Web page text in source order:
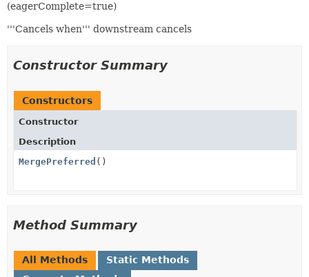
(eagerComplete=true)
'''Cancels when''' downstream cancels
Constructor Summary
Constructors
Constructor
Description
MergePreferred ()
Method Summary
All Methods
Static Methods